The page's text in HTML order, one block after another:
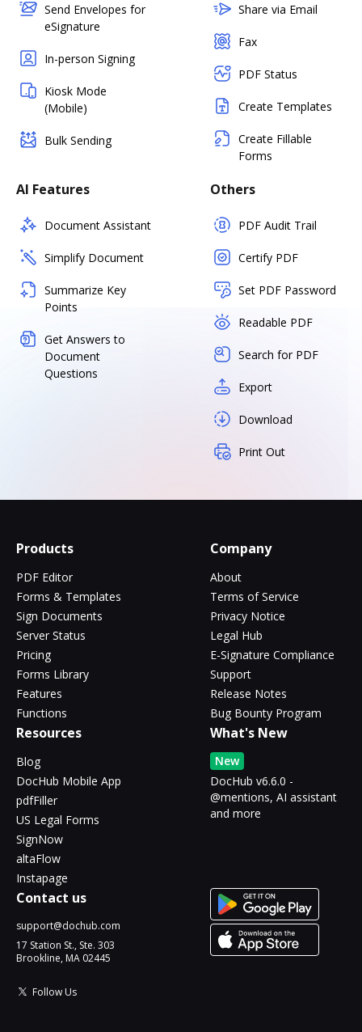
Send Envelopes for
eSignature
In-person Signing
Kiosk Mode
(Mobile)
Bulk Sending
Share via Email
Fax
PDF Status
Create Templates
Create Fillable
Forms
AI Features
Document Assistant
Simplify Document
Summarize Key
Points
Get Answers to
Document
Questions
Others
PDF Audit Trail
Certify PDF
Set PDF Password
Readable PDF
Search for PDF
Export
Download
Print Out
Products
PDF Editor
Forms & Templates
Sign Documents
Server Status
Pricing
Forms Library
Features
Functions
Company
About
Terms of Service
Privacy Notice
Legal Hub
E-Signature Compliance
Support
Release Notes
Bug Bounty Program
Resources
Blog
DocHub Mobile App
pdfFiller
US Legal Forms
SignNow
altaFlow
Instapage
What's New
New
DocHub v6.6.0 -
@mentions, AI assistant
and more
Contact us
support@dochub.com
17 Station St., Ste. 303
Brookline, MA 02445
Follow Us